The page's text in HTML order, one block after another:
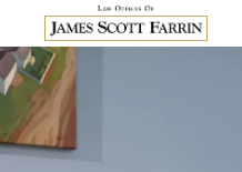
content